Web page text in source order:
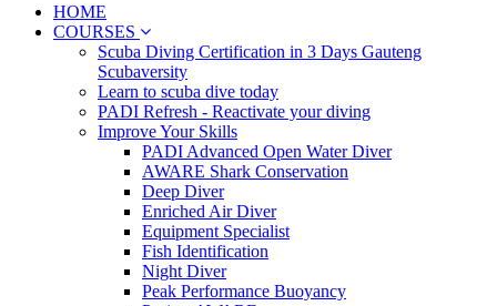
HOME
COURSES
Scuba Diving Certification in 3 Days Gauteng
Scubaversity
Learn to scuba dive today
PADI Refresh - Reactivate your diving
Improve Your Skills
PADI Advanced Open Water Diver
AWARE Shark Conservation
Deep Diver
Enriched Air Diver
Equipment Specialist
Fish Identification
Night Diver
Peak Performance Buoyancy